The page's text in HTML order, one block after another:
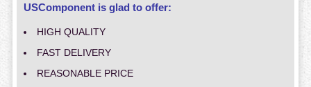
USComponent is glad to offer:
HIGH QUALITY
FAST DELIVERY
REASONABLE PRICE